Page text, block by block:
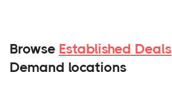
Browse Established Deals
Demand locations